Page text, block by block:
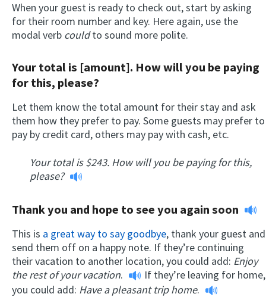
When your guest is ready to check out, start by asking
for their room number and key. Here again, use the
modal verb couldto sound more polite.
Your total is [amount]. How will you be paying
for this, please?
Let them know the total amount for their stay and ask
them how they prefer to pay. Some guests may prefer to
pay by credit card, others may pay with cash, etc.
Your total is $243. How will you be paying for this,
please?
Thank you and hope to see you again soon
This is a great way to say goodbye, thank your guest and
send them off on a happy note. If they’re continuing
their vacation to another location, you could add: Enjoy
the rest of your vacation.
If they’re leaving for home,
you could add: Have a pleasant trip home.